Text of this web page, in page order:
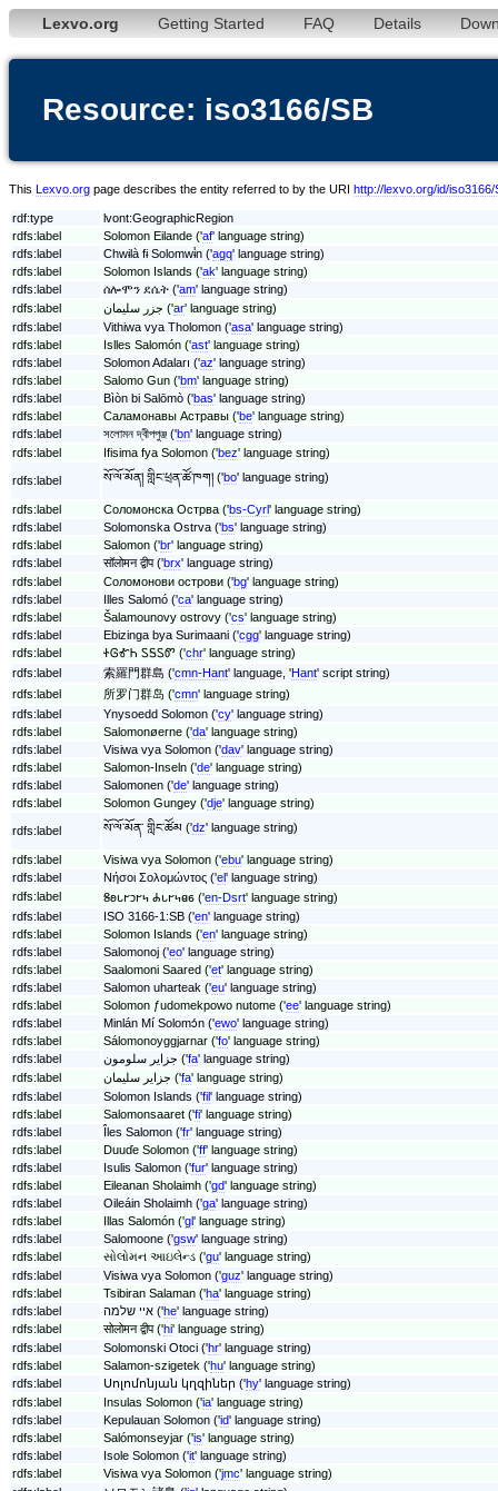
Lexvo.org Getting Started FAQ Details
Resource: iso3166/SB
This Lexvo.org page describes the entity referred to by the URI http://lexvo.org/id/iso3166/
rdf:type
lvont:GeographicRegion
rdfs:label
Solomon Eilande ('af' language string)
rdfs:label
Chwɨlà fɨ Solomwɨ̀n ('agq' language string)
rdfs:label
Solomon Islands ('ak' language string)
rdfs:label
ሰሎሞን ደሴት ('am' language string)
rdfs:label
جزر سليمان ('ar' language string)
rdfs:label
Vithiwa vya Tholomon ('asa' language string)
rdfs:label
Islles Salomón ('ast' language string)
rdfs:label
Solomon Adaları ('az' language string)
rdfs:label
Salomo Gun ('bm' language string)
rdfs:label
Bìòn bi Salōmò ('bas' language string)
rdfs:label
Саламонавы Астравы ('be' language string)
rdfs:label
সলোমন দ্বীপপুঞ্জ ('bn' language string)
rdfs:label
Ifisima fya Solomon ('bez' language string)
rdfs:label སོ་ལོ་མོན། གླིང་ཕྲན་ཚོ་ཁག། ('bo' language string)
rdfs:label Соломонска Острва ('bs-Cyrl' language string)
rdfs:label
Solomonska Ostrva ('bs' language string)
rdfs:label
Salomon ('br' language string)
rdfs:label
सॉलोमन द्वीप ('brx' language string)
rdfs:label
Соломонови острови ('bg' language string)
rdfs:label
Illes Salomó ('ca' language string)
rdfs:label
Šalamounovy ostrovy ('cs' language string)
rdfs:label
Ebizinga bya Surimaani ('cgg' language string)
rdfs:label
ᏐᎶᎹᏂ ᏚᎦᏚᏛ ('chr' language string)
rdfs:label
索羅門群島 ('cmn-Hant' language, 'Hant' script string)
rdfs:label
所罗门群岛 ('cmn' language string)
rdfs:label
Ynysoedd Solomon ('cy' language string)
rdfs:label
Salomonøerne ('da' language string)
rdfs:label
Visiwa vya Solomon ('dav' language string)
rdfs:label
Salomon-Inseln ('de' language string)
rdfs:label
Salomonen ('de' language string)
rdfs:label
Solomon Gungey ('dje' language string)
rdfs:label སོ་ལོ་མོན་ གླིང་ཚོམ ('dz' language string)
rdfs:label Visiwa vya Solomon ('ebu' language string)
rdfs:label
Νήσοι Σολομώντος ('el' language string)
rdfs:label
𐐝𐐪𐑊𐐲𐑋𐐲𐑌 𐐌𐑊𐐲𐑌𐐼𐑆 ('en-Dsrt' language string)
rdfs:label
ISO 3166-1:SB ('en' language string)
rdfs:label
Solomon Islands ('en' language string)
rdfs:label
Salomonoj ('eo' language string)
rdfs:label
Saalomoni Saared ('et' language string)
rdfs:label
Salomon uharteak ('eu' language string)
rdfs:label
Solomon ƒudomekpowo nutome ('ee' language string)
rdfs:label
Minlán Mí Solomɔ́n ('ewo' language string)
rdfs:label
Sálomonoyggjarnar ('fo' language string)
rdfs:label
جزایر سلومون ('fa' language string)
rdfs:label
جزایر سلیمان ('fa' language string)
rdfs:label
Solomon Islands ('fil' language string)
rdfs:label
Salomonsaaret ('fi' language string)
rdfs:label
Îles Salomon ('fr' language string)
rdfs:label
Duuɗe Solomon ('ff' language string)
rdfs:label
Isulis Salomon ('fur' language string)
rdfs:label
Eileanan Sholaimh ('gd' language string)
rdfs:label
Oileáin Sholaimh ('ga' language string)
rdfs:label
Illas Salomón ('gl' language string)
rdfs:label
Salomoone ('gsw' language string)
rdfs:label
સોલોમન આઇલેન્ડ ('gu' language string)
rdfs:label
Visiwa vya Solomon ('guz' language string)
rdfs:label
Tsibiran Salaman ('ha' language string)
rdfs:label
איי שלמה ('he' language string)
rdfs:label
सोलोमन द्वीप ('hi' language string)
rdfs:label
Solomonski Otoci ('hr' language string)
rdfs:label
Salamon-szigetek ('hu' language string)
rdfs:label
Սոլոմոնյան կղզիներ ('hy' language string)
rdfs:label
Insulas Solomon ('ia' language string)
rdfs:label
Kepulauan Solomon ('id' language string)
rdfs:label
Salómonseyjar ('is' language string)
rdfs:label
Isole Solomon ('it' language string)
rdfs:label
Visiwa vya Solomon ('jmc' language string)